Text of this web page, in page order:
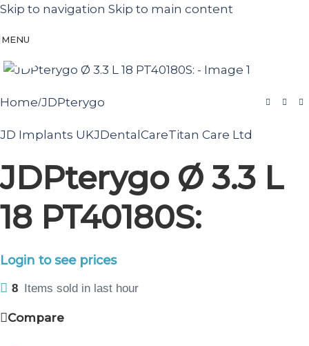
Skip to navigation Skip to main content
MENU
Home/JDPterygo
JD Implants UKJDentalCareTitan Care Ltd
JDPterygo Ø 3.3 L
18 PT40180S:
Login to see prices
8 Items sold in last hour
Compare